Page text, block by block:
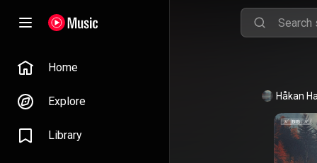
Home
Explore
Library
Håkan